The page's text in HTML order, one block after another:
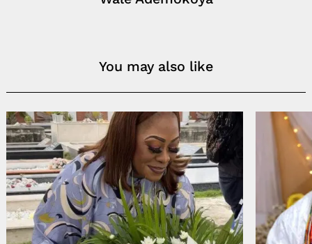
You may also like